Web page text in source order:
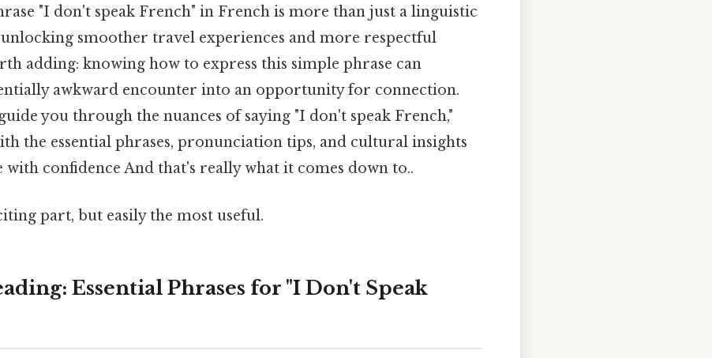
"I don't speak French" in French is more than just a linguistic
smoother travel experiences and more respectful
adding: knowing how to express this simple phrase can
awkward encounter into an opportunity for connection.
you through the nuances of saying "I don't speak French,"
the essential phrases, pronunciation tips, and cultural insights
with confidence And that's really what it comes down to..
part, but easily the most useful.
Essential Phrases for "I Don't Speak